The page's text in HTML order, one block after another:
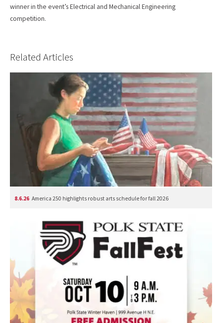
winner in the event’s Electrical and Mechanical Engineering
competition.
Related Articles
8.6.26 America 250 highlights robust arts schedule for fall 2026